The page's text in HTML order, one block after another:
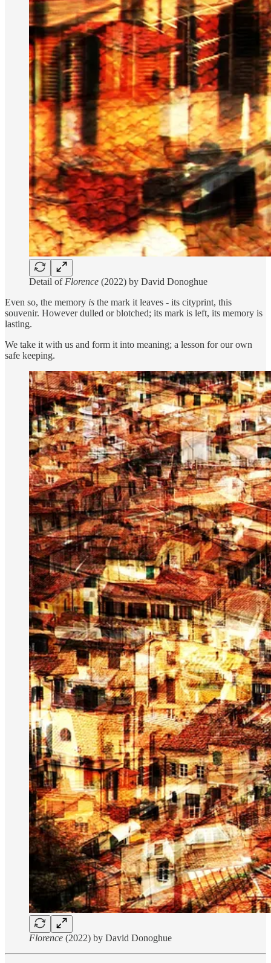
Detail of Florence (2022) by David Donoghue
Even so, the memory is the mark it leaves - its cityprint, this
souvenir. However dulled or blotched; its mark is left, its memory is
lasting.
We take it with us and form it into meaning; a lesson for our own
safe keeping.
Florence (2022) by David Donoghue